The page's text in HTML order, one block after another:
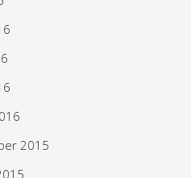
2015